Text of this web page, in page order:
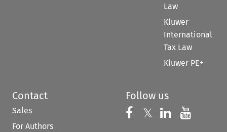
Law
Kluwer
International
Tax Law
Kluwer PE+
Contact
Sales
For Authors
Follow us
Follow us on
𝕏 Follow us on
Follow us